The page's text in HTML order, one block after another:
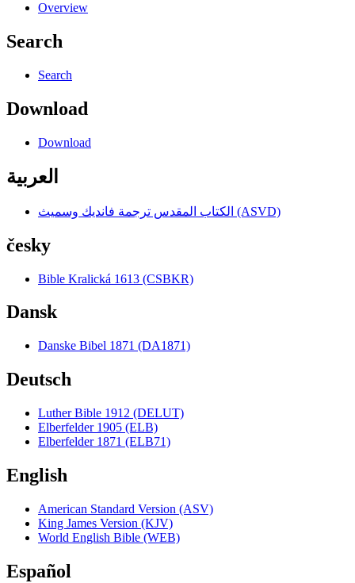
Overview
Search
Search
Download
Download
العربية
الكتاب المقدس ترجمة فانديك وسميث (ASVD)
česky
Bible Kralická 1613 (CSBKR)
Dansk
Danske Bibel 1871 (DA1871)
Deutsch
Luther Bible 1912 (DELUT)
Elberfelder 1905 (ELB)
Elberfelder 1871 (ELB71)
English
American Standard Version (ASV)
King James Version (KJV)
World English Bible (WEB)
Español